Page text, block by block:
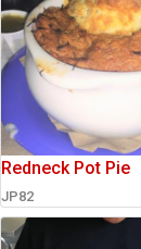
Redneck Pot Pie
JP82